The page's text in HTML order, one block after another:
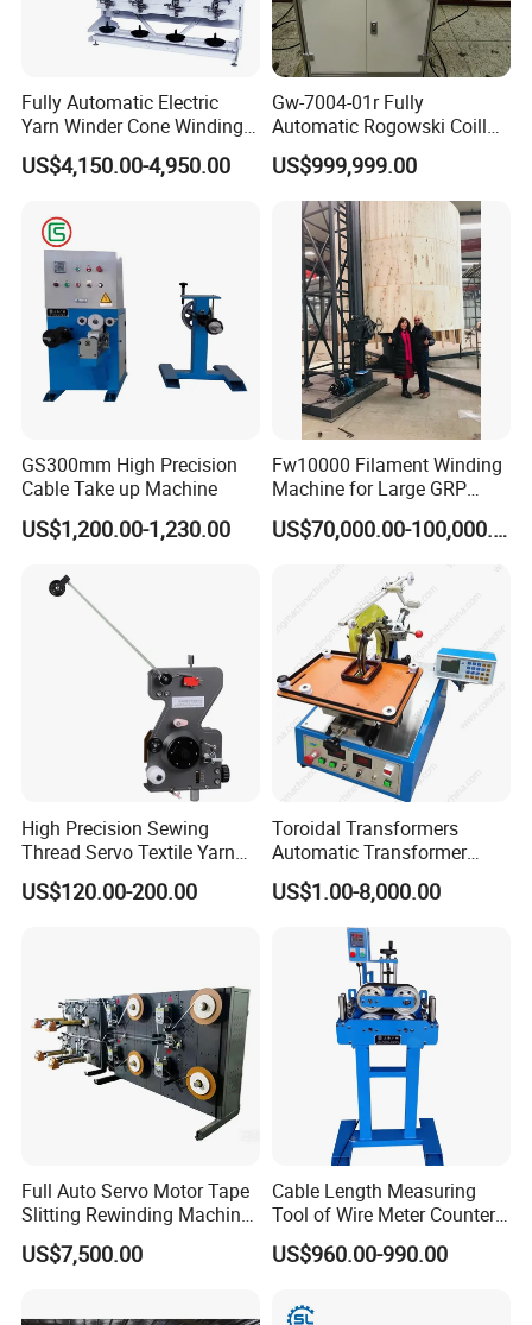
Fully Automatic Electric
Yarn Winder Cone Winding
Sewing Thread Winder
Machine or Sewing Thread
US$4,150.00-4,950.00
Gw-7004-01r Fully
Automatic Rogowski Coill
Winding Machine with
Customize Technology
US$999,999.00
GS300mm High Precision
Cable Take up Machine
US$1,200.00-1,230.00
Fw10000 Filament Winding
Machine for Large GRP
Tank Supply
US$70,000.00-100,000.00
High Precision Sewing
Thread Servo Textile Yarn
Copper Thin Thick Wire TCL
Mechanical Auto Coil
US$120.00-200.00
Toroidal Transformers
Automatic Transformer
Taping Machine Wrapping
Taping Machine for Toroidal
Transformers
US$1.00-8,000.00
Full Auto Servo Motor Tape
Slitting Rewinding Machine
with Traverse Spooling
Winder for Paper and Film
US$7,500.00
Cable Length Measuring
Tool of Wire Meter Counter
in Cable Making Line
US$960.00-990.00